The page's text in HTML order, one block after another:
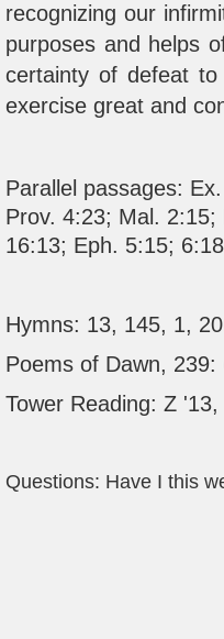
recognizing our
purposes and helps
certainty of defeat
exercise great and
Parallel passages:
Prov. 4:23; Mal. 2:15;
16:13; Eph. 5:15; 6:18
Hymns: 13, 145, 1,
Poems of Dawn, 239:
Tower Reading: Z
Questions: Have I this